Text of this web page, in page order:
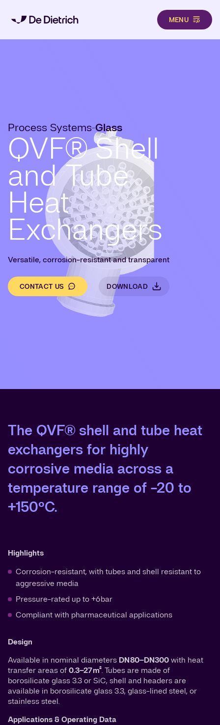
MENU
Process Systems-Glass
QVF® Shell
and Tube
Heat
Exchangers
Versatile, corrosion-resistant and transparent
CONTACT US DOWNLOAD
The QVF® shell and tube heat
exchangers for highly
corrosive media across a
temperature range of -20 to
+150°C.
Highlights
Corrosion-resistant, with tubes and shell resistant to
aggressive media
Pressure-rated up to +6 bar
Compliant with pharmaceutical applications
Design
Available in nominal diameters DN 80–DN300with heat
transfer areas of0.3–27 m². Tubes are made of
borosilicate glass 3.3 or SiC, shell and headers are
available in borosilicate glass 3.3, glass-lined steel, or
stainless steel.
Applications & Operating Data